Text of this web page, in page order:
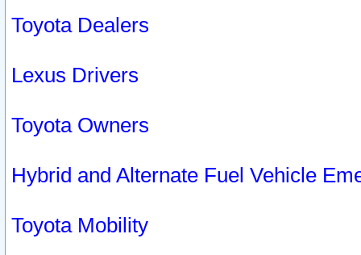
Toyota Dealers
Lexus Drivers
Toyota Owners
Hybrid and Alternate Fuel Vehicle
Toyota Mobility